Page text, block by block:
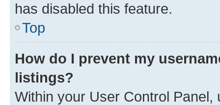
has disabled this feature.
Top
How do I prevent my
listings?
Within your User Control Panel,